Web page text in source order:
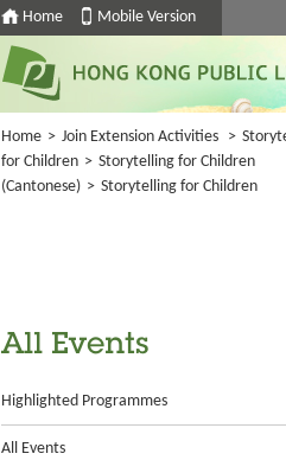
Home Mobile Version
Home > Join Extension Activities >
for Children > Storytelling for Children
(Cantonese) > Storytelling for Children
All Events
Highlighted Programmes
All Events